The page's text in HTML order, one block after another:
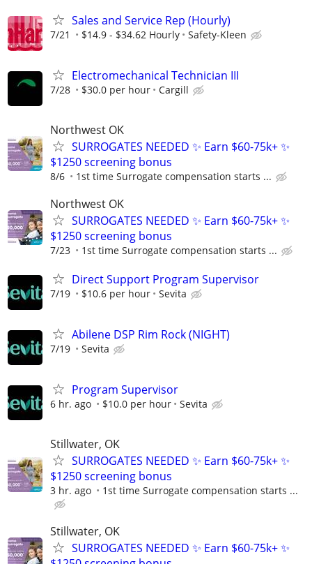
Sales and Service Rep (Hourly)
7/21 $14.9 - $34.62 Hourly Safety-Kleen
Electromechanical Technician III
7/28 $30.0 per hour Cargill
Northwest OK
SURROGATES NEEDED ✨ Earn $60-75k+ ✨
$1250 screening bonus
8/6 1st time Surrogate compensation starts ...
Northwest OK
SURROGATES NEEDED ✨ Earn $60-75k+ ✨
$1250 screening bonus
7/23 1st time Surrogate compensation starts ...
Direct Support Program Supervisor
7/19 $10.6 per hour Sevita
Abilene DSP Rim Rock (NIGHT)
7/19 Sevita
Program Supervisor
6 hr. ago $10.0 per hour Sevita
Stillwater, OK
SURROGATES NEEDED ✨ Earn $60-75k+ ✨
$1250 screening bonus
3 hr. ago 1st time Surrogate compensation starts ...
Stillwater, OK
SURROGATES NEEDED ✨ Earn $60-75k+ ✨